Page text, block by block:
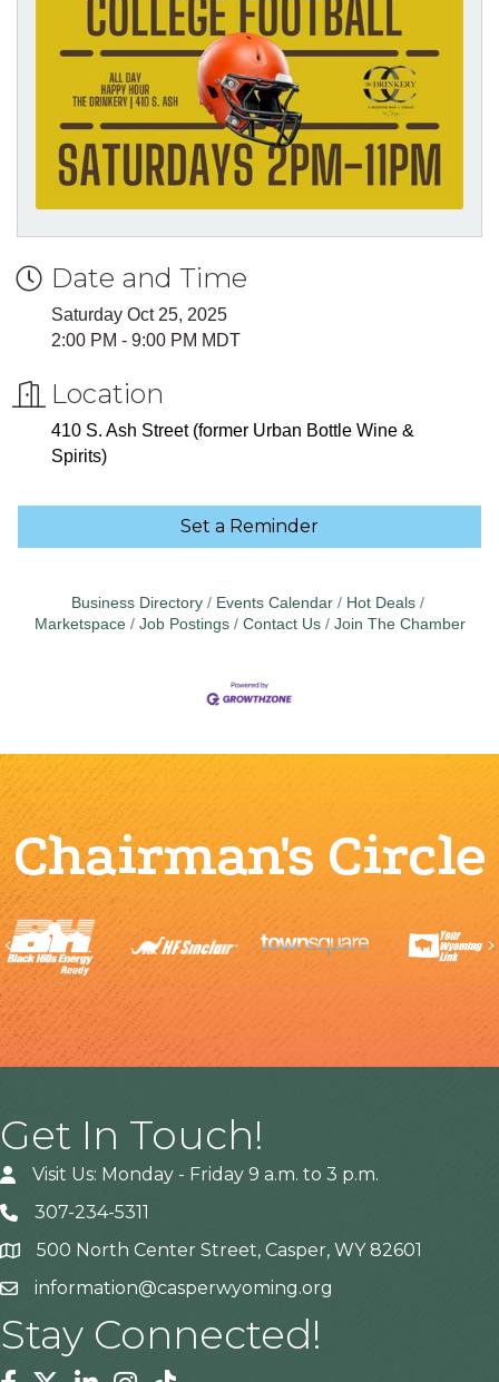
Date and Time
Saturday Oct 25, 2025
2:00 PM - 9:00 PM MDT
Location
410 S. Ash Street (former Urban Bottle Wine &
Spirits)
Set a Reminder
Business Directory Events Calendar
Hot Deals
Marketspace
Job Postings Contact Us Join The Chamber
Chairman's Circle
Previous
Get In Touch!
Visit Us: Monday - Friday 9 a.m. to 3 p.m.
307-234-5311
Address500 North Center Street, Casper, WY 82601
information@casperwyoming.org
Stay Connected!